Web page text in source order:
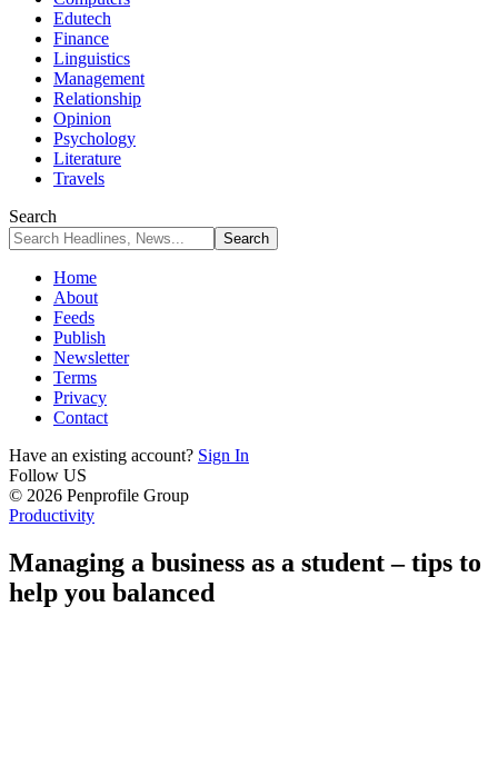
Edutech
Finance
Linguistics
Management
Relationship
Opinion
Psychology
Literature
Travels
Search
Home
About
Feeds
Publish
Newsletter
Terms
Privacy
Contact
Have an existing account? Sign In
Follow US
© 2026 Penprofile Group
Productivity
Managing a business as a student – tips to
help you balanced